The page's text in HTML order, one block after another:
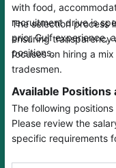
with food,
recruitment drive is
prior Gulf experience,
positions.
The selection process
ensuring
focuses on hiring a
tradesmen.
Available Positions
The following
Please review the
specific requirements